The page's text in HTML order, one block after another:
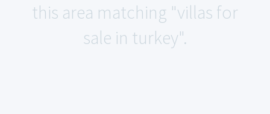
this area matching "villas for
sale in turkey".